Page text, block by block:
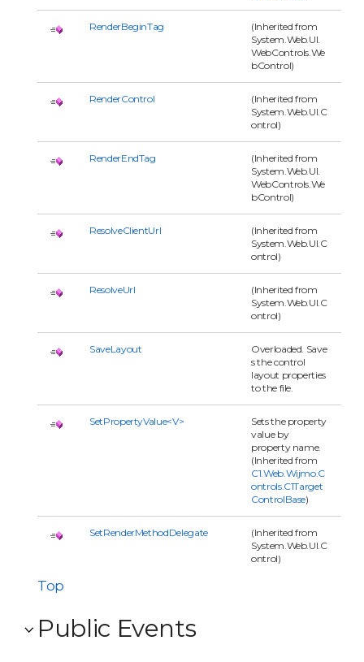
RenderBeginTag
(Inherited from
System.Web.UI.
WebControls.We
bControl)
RenderControl
(Inherited from
System.Web.UI.C
ontrol)
RenderEndTag
(Inherited from
System.Web.UI.
WebControls.We
bControl)
ResolveClientUrl
(Inherited from
System.Web.UI.C
ontrol)
ResolveUrl
(Inherited from
System.Web.UI.C
ontrol)
SaveLayout
Overloaded. Save
s the control
layout properties
to the file.
SetPropertyValue<V>
Sets the property
value by
property name.
(Inherited from
C1.Web.Wijmo.C
ontrols.C1Target
ControlBase)
SetRenderMethodDelegate
(Inherited from
System.Web.UI.C
ontrol)
Top
Public Events